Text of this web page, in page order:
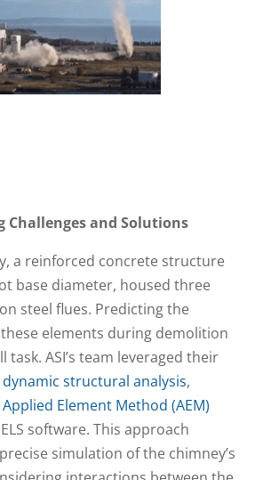
Challenges and Solutions
a reinforced concrete structure
base diameter, housed three
steel flues. Predicting the
elements during demolition
task. ASI’s team leveraged their
dynamic structural analysis,
Applied Element Method (AEM)
software. This approach
simulation of the chimney’s